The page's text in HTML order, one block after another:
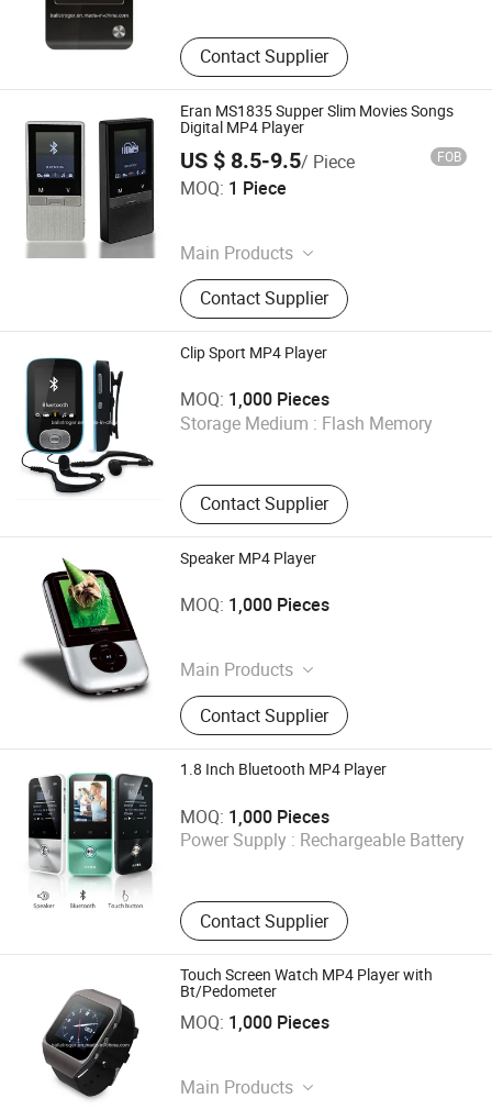
Contact Supplier
Eran MS1835 Supper Slim Movies Songs
Digital MP4 Player
US $ 8.5-9.5/ Piece FOB
MOQ: 1 Piece
Main Products
Speaker
Contact Supplier
SHENZHEN YINUO DIGITAL TECHNOLOGY CO., LTD.
Guangdong , China
Clip Sport MP4 Player
MOQ: 1,000 Pieces
Storage Medium : Flash Memory
Contact Supplier
Shenzhen Ballet Digital Technology Co., Ltd.
Guangdong , China
Speaker MP4 Player
MOQ: 1,000 Pieces
Main Products
MP3 Player, MP4 Player, Tablet PC,
Digital Voice Recorder, Bluetooth
Speaker, Smart Wristband, Hi-Fi
Audio Player, Waterproof Audio
Player, DAB, Fitness Band
Contact Supplier
Shenzhen Ballet Digital Technology Co., Ltd.
Guangdong , China
1.8 Inch Bluetooth MP4 Player
MOQ: 1,000 Pieces
Power Supply : Rechargeable Battery
Contact Supplier
Shenzhen Ballet Digital Technology Co., Ltd.
Guangdong , China
Touch Screen Watch MP4 Player with
Bt/Pedometer
MOQ: 1,000 Pieces
Main Products
Shenzhen Ballet Digital Technology Co., Ltd.
Guangdong , China